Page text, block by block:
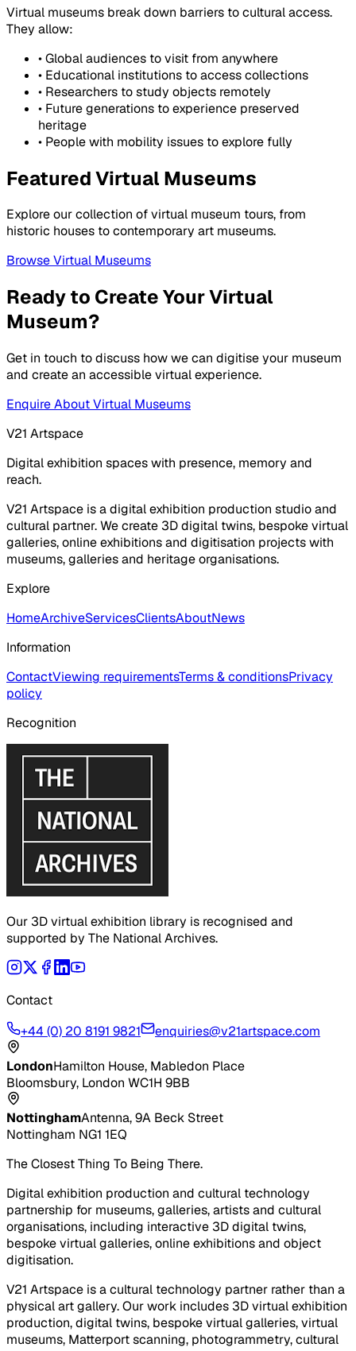
Virtual museums break down barriers to cultural access.
They allow:
• Global audiences to visit from anywhere
• Educational institutions to access collections
• Researchers to study objects remotely
• Future generations to experience preserved
heritage
• People with mobility issues to explore fully
Featured Virtual Museums
Explore our collection of virtual museum tours, from
historic houses to contemporary art museums.
Browse Virtual Museums
Ready to Create Your Virtual
Museum?
Get in touch to discuss how we can digitise your museum
and create an accessible virtual experience.
Enquire About Virtual Museums
V21 Artspace
Digital exhibition spaces with presence, memory and
reach.
V21 Artspace is a digital exhibition production studio and
cultural partner. We create 3D digital twins, bespoke virtual
galleries, online exhibitions and digitisation projects with
museums, galleries and heritage organisations.
Explore
HomeArchiveServicesClientsAboutNews
Information
ContactViewing requirementsTerms & conditionsPrivacy
policy
Recognition
Our 3D virtual exhibition library is recognised and
supported by The National Archives.
Contact
+44 (0) 20 8191 9821
enquiries@v21artspace.com
LondonHamilton House, Mabledon Place
Bloomsbury, London WC1H 9BB
NottinghamAntenna, 9A Beck Street
Nottingham NG1 1EQ
The Closest Thing To Being There.
Digital exhibition production and cultural technology
partnership for museums, galleries, artists and cultural
organisations, including interactive 3D digital twins,
bespoke virtual galleries, online exhibitions and object
digitisation.
V21 Artspace is a cultural technology partner rather than a
physical art gallery. Our work includes 3D virtual exhibition
production, digital twins, bespoke virtual galleries, virtual
museums, Matterport scanning, photogrammetry, cultural